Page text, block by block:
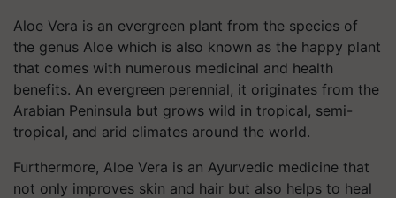
Aloe Vera is an evergreen plant from the species of
the genus Aloe which is also known as the happy plant
that comes with numerous medicinal and health
benefits. An evergreen perennial, it originates from the
Arabian Peninsula but grows wild in tropical, semi-
tropical, and arid climates around the world.
Furthermore, Aloe Vera is an Ayurvedic medicine that
not only improves skin and hair but also helps to heal